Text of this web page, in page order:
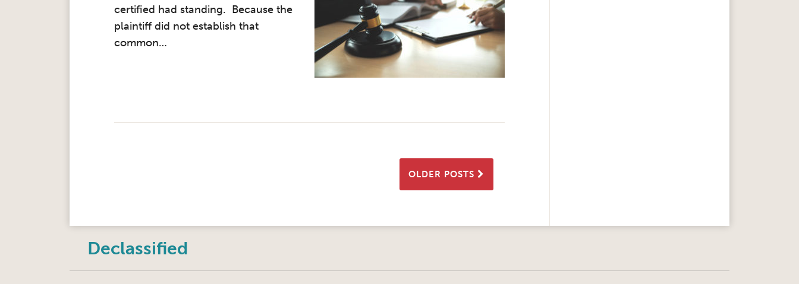
certified had standing. Because the
plaintiff did not establish that
common…
OLDER POSTS
Declassified